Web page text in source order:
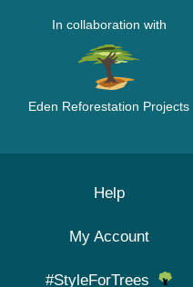
In collaboration with
Eden Reforestation Projects
Help
My Account
#StyleForTrees